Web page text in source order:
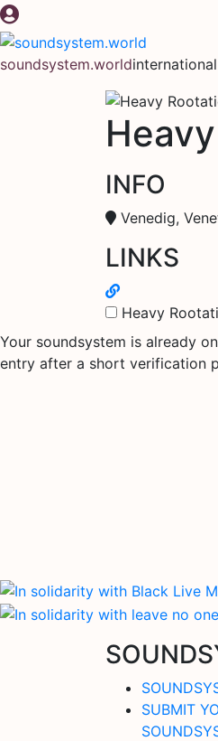
Skip
to
content
soundsystem.world
INFO
Venedig,
LINKS
Heavy
Your soundsystem is already
entry after a short verification
SUBMIT